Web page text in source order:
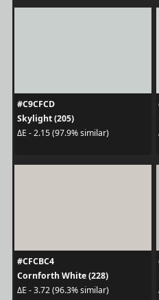
#C9CFCD
Skylight (205)
ΔE - 2.15 (97.9% similar)
#CFCBC4
Cornforth White (228)
ΔE - 3.72 (96.3% similar)